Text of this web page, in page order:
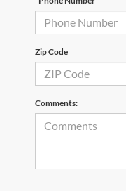
Zip Code
Comments: